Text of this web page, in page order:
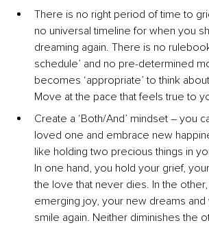
There is no right period of time to
no universal timeline for when you
dreaming again. There is no
schedule’ and no pre-determined
becomes ‘appropriate’ to think
Move at the pace that feels true to
Create a ‘Both/And’ mindset – you
loved one and embrace new
like holding two precious things in
In one hand, you hold your grief,
the love that never dies. In the
emerging joy, your new dreams and
smile again. Neither diminishes the